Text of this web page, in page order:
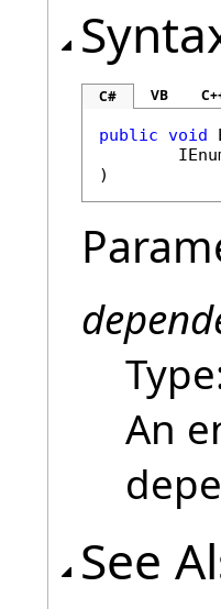
C# VB
public void
)
An
See